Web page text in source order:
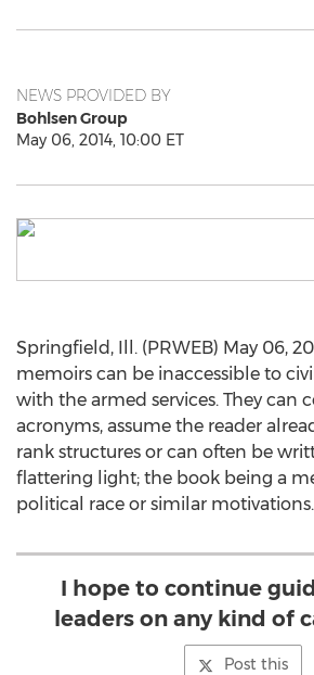
NEWS PROVIDED BY
Bohlsen Group
May 06, 2014, 10:00 ET
Springfield, Ill. (PRWEB) May 06,
memoirs can be inaccessible to
with the armed services. They can
acronyms, assume the reader
rank structures or can often be
flattering light; the book being a
political race or similar motivations.
I hope to continue
leaders on any kind of
Post this